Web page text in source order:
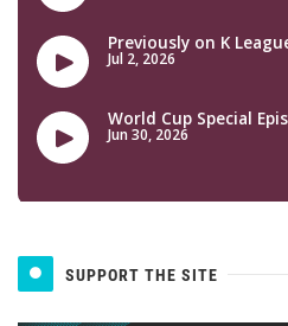
SUPPORT THE SITE